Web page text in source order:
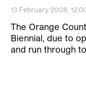
13 February 2008,
The Orange
Biennial, due to
and run through